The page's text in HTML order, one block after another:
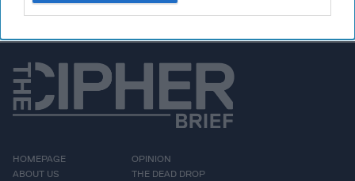
HOMEPAGE
ABOUT US
OPINION
THE DEAD DROP